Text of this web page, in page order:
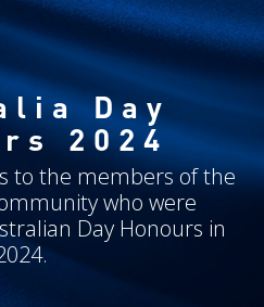
Day
2024
to the members of the
who were
Day Honours in